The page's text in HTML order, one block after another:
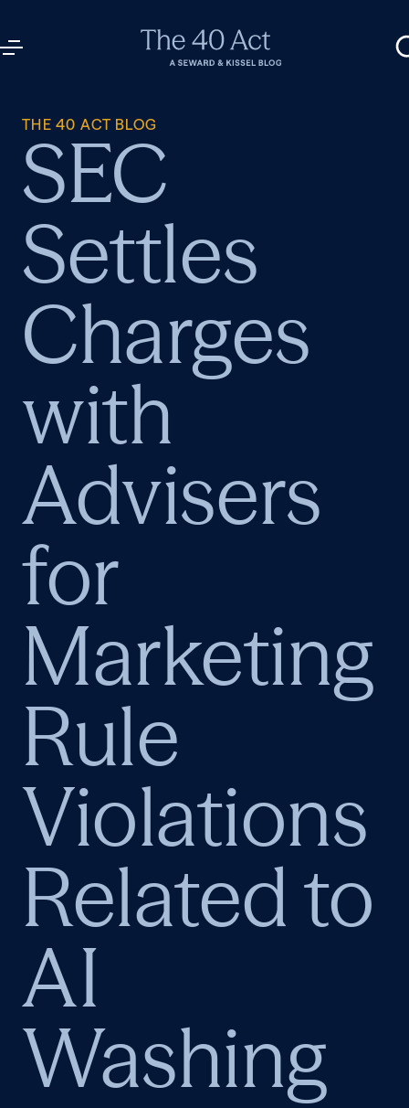
THE 40 ACT BLOG
SEC
Settles
Charges
with
Advisers
for
Marketing
Rule
Violations
Related to
AI
Washing